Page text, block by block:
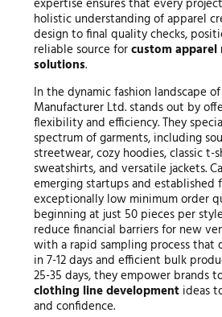
expertise ensures that every
holistic understanding of apparel
design to final quality checks,
reliable source forcustom
solutions.
In the dynamic fashion landscape
Manufacturer Ltd. stands out by
flexibility and efficiency. They
spectrum of garments, including
streetwear, cozy hoodies, classic t-
sweatshirts, and versatile jackets.
emerging startups and established
exceptionally low minimum order
beginning at just 50 pieces per
reduce financial barriers for new
with a rapid sampling process that
in 7-12 days and efficient bulk
25-35 days, they empower brands
clothing line developmentideas
and confidence.